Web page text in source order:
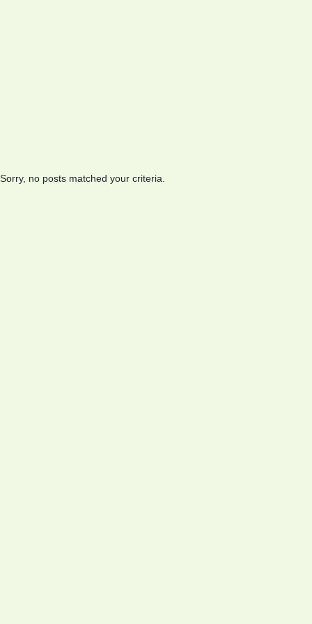
Sorry, no posts matched your criteria.